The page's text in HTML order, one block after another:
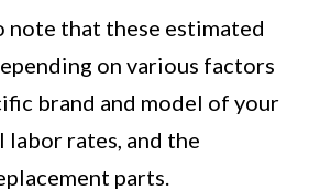
note that these estimated
on various factors
brand and model of your
labor rates, and the
parts.